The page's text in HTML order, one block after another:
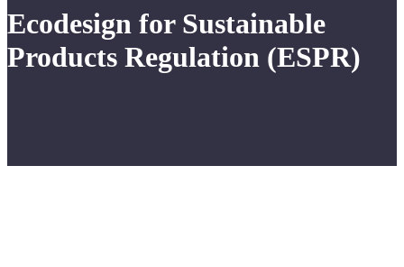
Ecodesign for Sustainable
Products Regulation (ESPR)